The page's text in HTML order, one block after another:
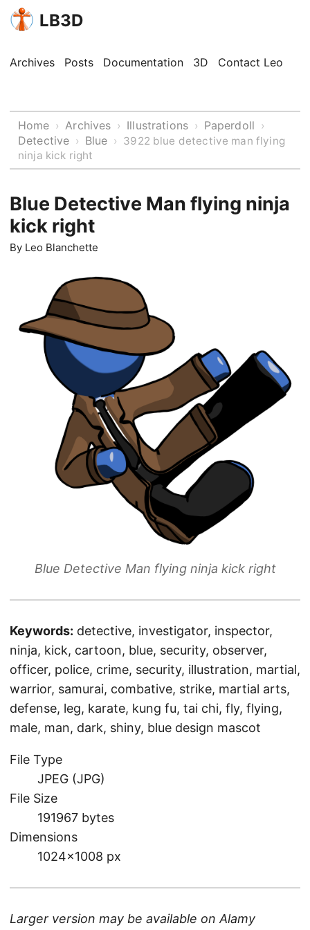
LB3D
Archives Posts Documentation 3D Contact Leo
Home › Archives › Illustrations › Paperdoll ›
Detective › Blue › 3922 blue detective man flying
ninja kick right
Blue Detective Man flying ninja
kick right
By Leo Blanchette
Blue Detective Man flying ninja kick right
Keywords: detective, investigator, inspector,
ninja, kick, cartoon, blue, security, observer,
officer, police, crime, security, illustration, martial,
warrior, samurai, combative, strike, martial arts,
defense, leg, karate, kung fu, tai chi, fly, flying,
male, man, dark, shiny, blue design mascot
File Type
JPEG (JPG)
File Size
191967 bytes
Dimensions
1024×1008 px
Larger version may be available onAlamy